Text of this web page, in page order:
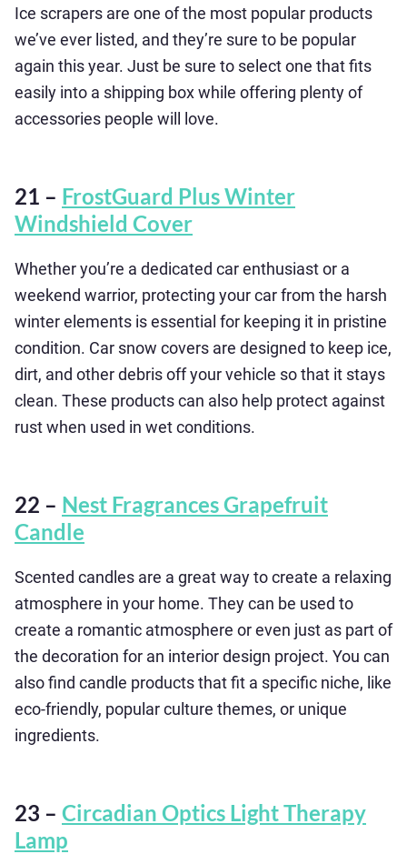
Ice scrapers are one of the most popular products
we’ve ever listed, and they’re sure to be popular
again this year. Just be sure to select one that fits
easily into a shipping box while offering plenty of
accessories people will love.
21 – FrostGuard Plus Winter
Windshield Cover
Whether you’re a dedicated car enthusiast or a
weekend warrior, protecting your car from the harsh
winter elements is essential for keeping it in pristine
condition. Car snow covers are designed to keep ice,
dirt, and other debris off your vehicle so that it stays
clean. These products can also help protect against
rust when used in wet conditions.
22 – Nest Fragrances Grapefruit
Candle
Scented candles are a great way to create a relaxing
atmosphere in your home. They can be used to
create a romantic atmosphere or even just as part of
the decoration for an interior design project. You can
also find candle products that fit a specific niche, like
eco-friendly, popular culture themes, or unique
ingredients.
23 – Circadian Optics Light Therapy
Lamp